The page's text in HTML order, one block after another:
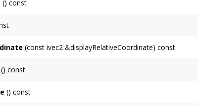
() const
(const ivec2 &displayRelativeCoordinate) const
const
() const